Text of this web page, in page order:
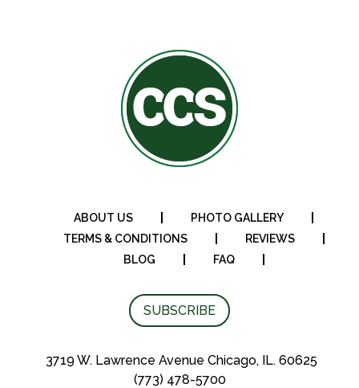
ABOUT US
PHOTO GALLERY
TERMS & CONDITIONS
REVIEWS
BLOG
FAQ
SUBSCRIBE
3719 W. Lawrence Avenue Chicago, IL. 60625
(773) 478-5700